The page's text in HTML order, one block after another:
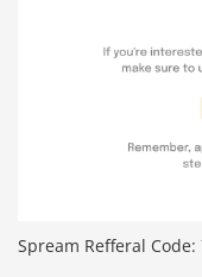
Spream Refferal Code: